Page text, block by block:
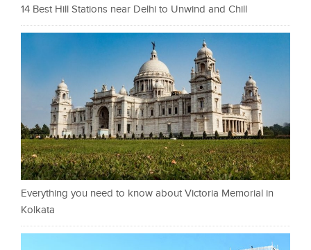
14 Best Hill Stations near Delhi to Unwind and Chill
Everything you need to know about Victoria Memorial in
Kolkata